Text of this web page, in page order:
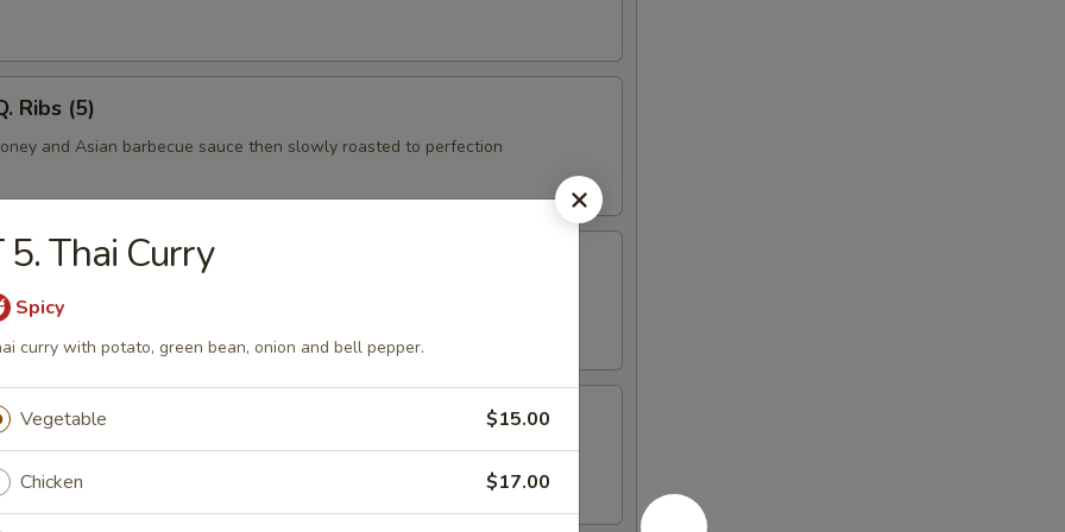
Ribs (5)
and Asian barbecue sauce then slowly roasted to perfection
shrimp in egg batter
cooked tempura style and rolled in seaweed and sesame seeds.
5. Thai Curry
Spicy
curry with potato, green bean, onion and bell pepper.
Vegetable $15.00
Chicken $17.00